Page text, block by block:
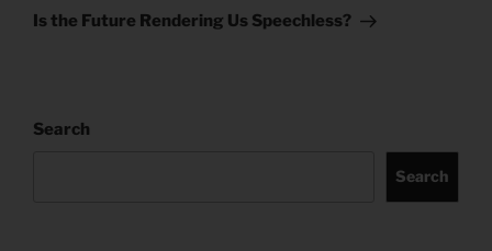
Post
Is the Future Rendering Us Speechless?
Search
Search